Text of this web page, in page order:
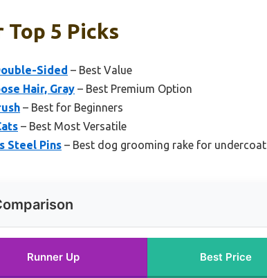
5 Picks
Sided – Best Value
Hair, Gray – Best Premium Option
– Best for Beginners
– Best Most Versatile
Steel Pins – Best dog grooming rake for undercoat
Runner Up Best Price